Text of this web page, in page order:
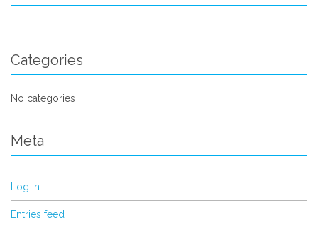
Categories
No categories
Meta
Log in
Entries feed